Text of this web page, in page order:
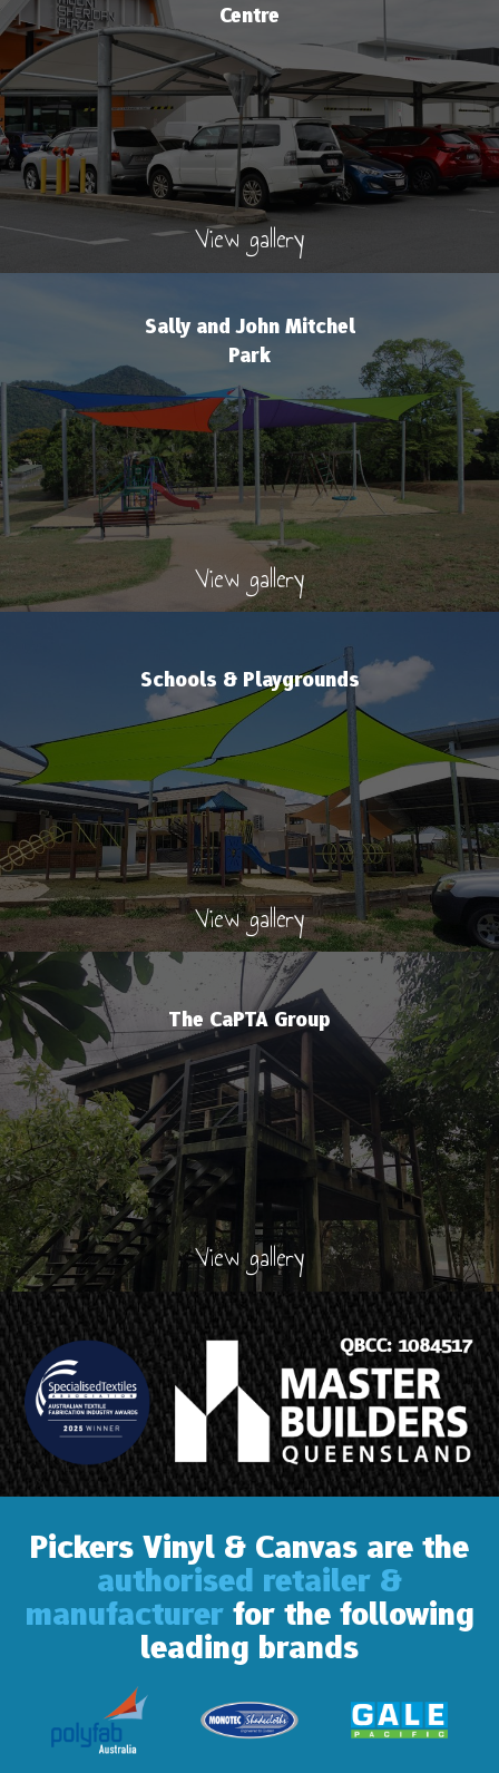
Centre
View gallery
Sally and John Mitchel
Park
View gallery
Schools & Playgrounds
View gallery
The CaPTA Group
View gallery
Pickers Vinyl & Canvas are the
authorised retailer &
manufacturerfor the following
leading brands